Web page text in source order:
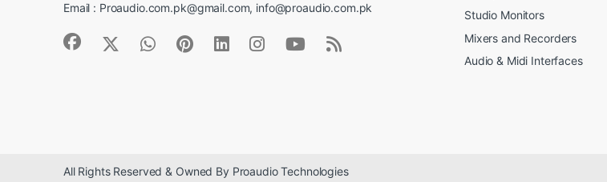
Email : Proaudio.com.pk@gmail.com, info@proaudio.com.pk
Studio Monitors
Mixers and Recorders
Audio & Midi Interfaces
All Rights Reserved & Owned By Proaudio Technologies